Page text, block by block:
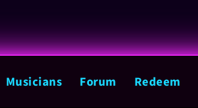
Musicians Forum Redeem